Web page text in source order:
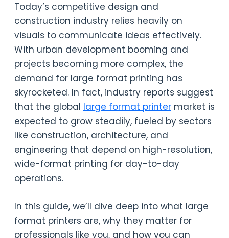
Today’s competitive design and
construction industry relies heavily on
visuals to communicate ideas effectively.
With urban development booming and
projects becoming more complex, the
demand for large format printing has
skyrocketed. In fact, industry reports suggest
that the global large format printer market is
expected to grow steadily, fueled by sectors
like construction, architecture, and
engineering that depend on high-resolution,
wide-format printing for day-to-day
operations.
In this guide, we’ll dive deep into what large
format printers are, why they matter for
professionals like you, and how you can